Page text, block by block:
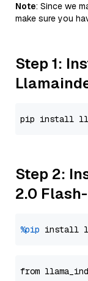
Note: Since we
make sure you
Step 1:
pip install
Step 2:
2.0
%pip install
from